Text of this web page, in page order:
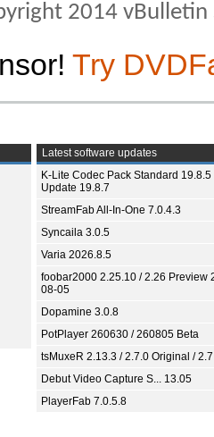
2014
Try
Latest software updates
K-Lite Codec Pack Standard 19.8.5
Update 19.8.7
StreamFab All-In-One 7.0.4.3
Syncaila 3.0.5
Varia 2026.8.5
foobar2000 2.25.10 / 2.26 Preview
08-05
Dopamine 3.0.8
PotPlayer 260630 / 260805 Beta
tsMuxeR 2.13.3 / 2.7.0 Original /
Debut Video Capture S... 13.05
PlayerFab 7.0.5.8